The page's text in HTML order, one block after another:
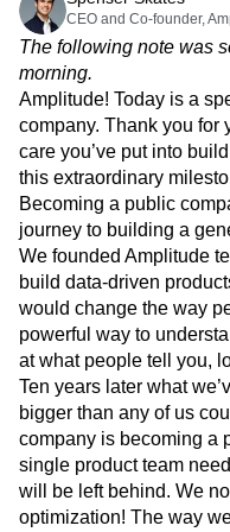
Heatmaps
Zoning Insights
Action
Guides and Surveys
Feature
Web Experimentation
Feature Management
Activation
Data
Data Governance
Integrations
Security & Privacy
Ecommerce
Use Case
Acquisition
Retention
Monetization
Team
Product
Data
Engineering
Marketing
Executive
Size
Startups
Enterprise
Glossary
Explore Hub
Connect
Community
Events
Customers
Partners
Support & Services
Customer Help Center
Developer Hub
Academy & Training
Customer Success
Product Updates
Tools
Benchmarks
Prompt Library
Templates
Tracking Guides
Maturity Model
Event Taxonomy
Login Sign
Amplitude Web
Behavioral Analytics
Cohort Analysis
Conversion
Customer Lifetime
Data
Data
Data Tables
Digital
Digital Native
Ecommerce
Engagement
Experimentation
Financial Services
Google Analytics
How I Amplitude
LATAM
LLM Life
Machine Learning
Media and
Modern Data Series
CEO and Co-founder,
The following note was
morning.
Amplitude! Today is a
company. Thank you for
care you’ve put into
this extraordinary
Becoming a public
journey to building a
We founded Amplitude
build data-driven
would change the way
powerful way to
at what people tell you,
Ten years later what
bigger than any of us
company is becoming a
single product team
will be left behind. We
optimization! The way